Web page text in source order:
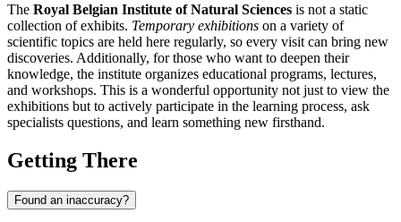
The Royal Belgian Institute of Natural Sciences is not a static
collection of exhibits. Temporary exhibitions on a variety of
scientific topics are held here regularly, so every visit can bring new
discoveries. Additionally, for those who want to deepen their
knowledge, the institute organizes educational programs, lectures,
and workshops. This is a wonderful opportunity not just to view the
exhibitions but to actively participate in the learning process, ask
specialists questions, and learn something new firsthand.
Getting There
Found an inaccuracy?